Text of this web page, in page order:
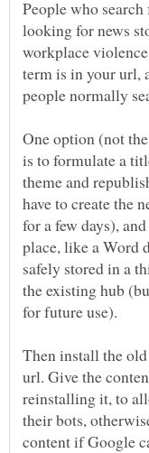
People who
looking for news
workplace
term is in your url,
One option (not
is to formulate a
theme and
have to create the
for a few days),
place, like a Word
safely stored in a
the existing hub
for future use).
Then install the
url. Give the
reinstalling it, to
their bots,
content if Google